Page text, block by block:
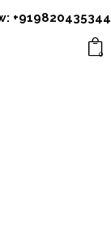
+919820435344
0